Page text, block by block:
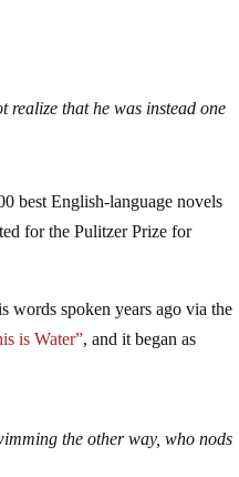
that he was instead one
best English-language novels
for the Pulitzer Prize for
words spoken years ago via the
is Water”, and it began as
the other way, who nods